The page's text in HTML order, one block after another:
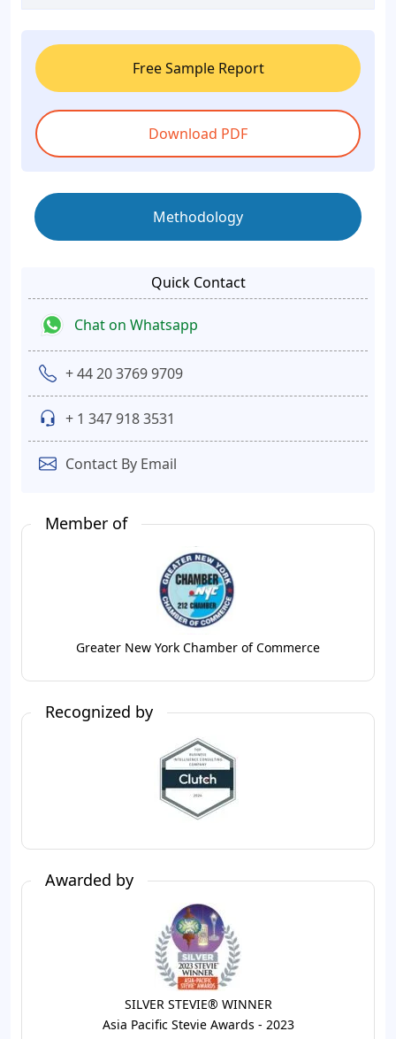
Free Sample Report
Download PDF
Methodology
Quick Contact
Chat on Whatsapp
+ 44 20 3769 9709
+ 1 347 918 3531
Contact By Email
Member of
Greater New York Chamber of Commerce
Recognized by
Awarded by
SILVER STEVIE® WINNER
Asia Pacific Stevie Awards - 2023